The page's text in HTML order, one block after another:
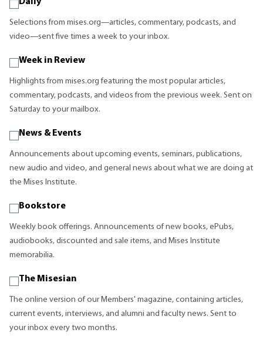
Selections from mises.org—articles, commentary, podcasts, and
video—sent five times a week to your inbox.
Week in Review
Highlights from mises.org featuring the most popular articles,
commentary, podcasts, and videos from the previous week. Sent on
Saturday to your mailbox.
News & Events
Announcements about upcoming events, seminars, publications,
new audio and video, and general news about what we are doing at
the Mises Institute.
Bookstore
Weekly book offerings. Announcements of new books, ePubs,
audiobooks, discounted and sale items, and Mises Institute
memorabilia.
The Misesian
The online version of our Members' magazine, containing articles,
current events, interviews, and alumni and faculty news. Sent to
your inbox every two months.